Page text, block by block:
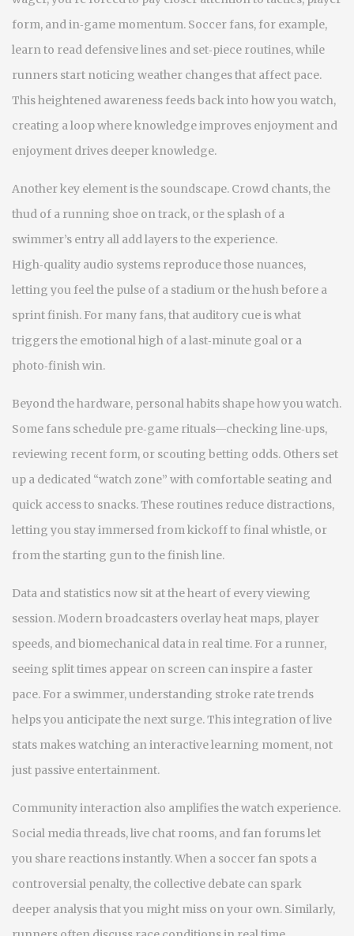
form, and in‑game momentum. Soccer fans, for example,
learn to read defensive lines and set‑piece routines, while
runners start noticing weather changes that affect pace.
This heightened awareness feeds back into how you watch,
creating a loop where knowledge improves enjoyment and
enjoyment drives deeper knowledge.
Another key element is the soundscape. Crowd chants, the
thud of a running shoe on track, or the splash of a
swimmer’s entry all add layers to the experience.
High‑quality audio systems reproduce those nuances,
letting you feel the pulse of a stadium or the hush before a
sprint finish. For many fans, that auditory cue is what
triggers the emotional high of a last‑minute goal or a
photo‑finish win.
Beyond the hardware, personal habits shape how you watch.
Some fans schedule pre‑game rituals—checking line‑ups,
reviewing recent form, or scouting betting odds. Others set
up a dedicated “watch zone” with comfortable seating and
quick access to snacks. These routines reduce distractions,
letting you stay immersed from kickoff to final whistle, or
from the starting gun to the finish line.
Data and statistics now sit at the heart of every viewing
session. Modern broadcasters overlay heat maps, player
speeds, and biomechanical data in real time. For a runner,
seeing split times appear on screen can inspire a faster
pace. For a swimmer, understanding stroke rate trends
helps you anticipate the next surge. This integration of live
stats makes watching an interactive learning moment, not
just passive entertainment.
Community interaction also amplifies the watch experience.
Social media threads, live chat rooms, and fan forums let
you share reactions instantly. When a soccer fan spots a
controversial penalty, the collective debate can spark
deeper analysis that you might miss on your own. Similarly,